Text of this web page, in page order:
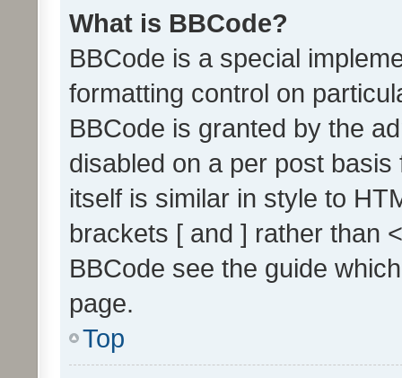
What is BBCode?
BBCode is a special
formatting control on
BBCode is granted by the
disabled on a per post
itself is similar in style to
brackets [ and ] rather than
BBCode see the guide
page.
Top